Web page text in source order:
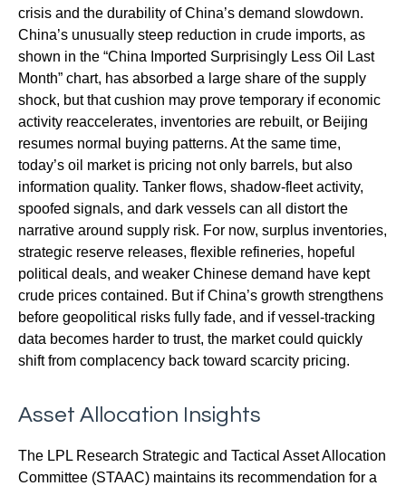
crisis and the durability of China’s demand slowdown.
China’s unusually steep reduction in crude imports, as
shown in the “China Imported Surprisingly Less Oil Last
Month” chart, has absorbed a large share of the supply
shock, but that cushion may prove temporary if economic
activity reaccelerates, inventories are rebuilt, or Beijing
resumes normal buying patterns. At the same time,
today’s oil market is pricing not only barrels, but also
information quality. Tanker flows, shadow-fleet activity,
spoofed signals, and dark vessels can all distort the
narrative around supply risk. For now, surplus inventories,
strategic reserve releases, flexible refineries, hopeful
political deals, and weaker Chinese demand have kept
crude prices contained. But if China’s growth strengthens
before geopolitical risks fully fade, and if vessel-tracking
data becomes harder to trust, the market could quickly
shift from complacency back toward scarcity pricing.
Asset Allocation Insights
The LPL Research Strategic and Tactical Asset Allocation
Committee (STAAC) maintains its recommendation for a